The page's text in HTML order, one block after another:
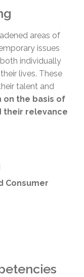
areas of
issues
individually
lives. These
talent and
on the basis of
their relevance
Consumer